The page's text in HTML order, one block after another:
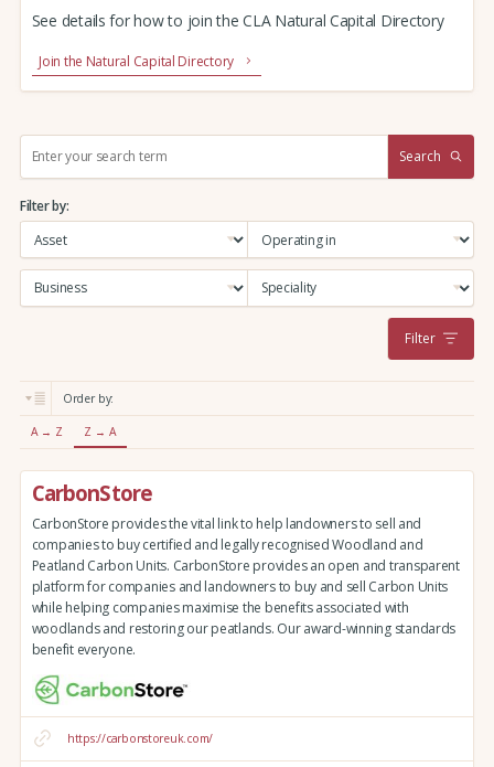
See details for how to join the CLA Natural Capital Directory
Join the Natural Capital Directory
r
c
:
Search
Filter by:
Filter
Order by:
A → Z Z → A
CarbonStore
CarbonStore provides the vital link to help landowners to sell and
companies to buy certified and legally recognised Woodland and
Peatland Carbon Units. CarbonStore provides an open and transparent
platform for companies and landowners to buy and sell Carbon Units
while helping companies maximise the benefits associated with
woodlands and restoring our peatlands. Our award-winning standards
benefit everyone.
https://carbonstoreuk.com/